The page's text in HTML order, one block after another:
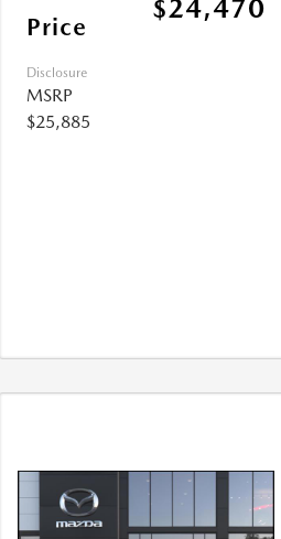
Price
$24,470
Disclosure
MSRP
$25,885